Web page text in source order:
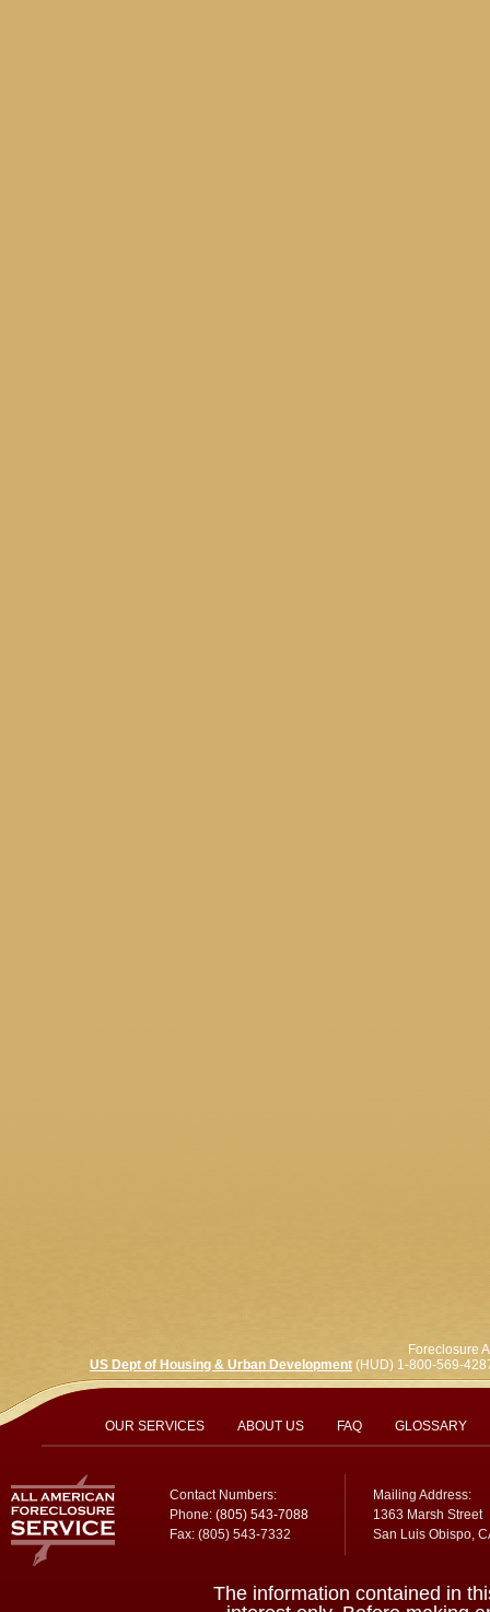
OUR SERVICES ABOUT US FAQ GLOSSARY
Contact Numbers:
Phone: (805) 543-7088
Fax: (805) 543-7332
Mailing Address:
1363 Marsh Street
San Luis Obispo,
Foreclosure
US Dept of Housing & Urban Development (HUD) 1-800-569-
The information contained in